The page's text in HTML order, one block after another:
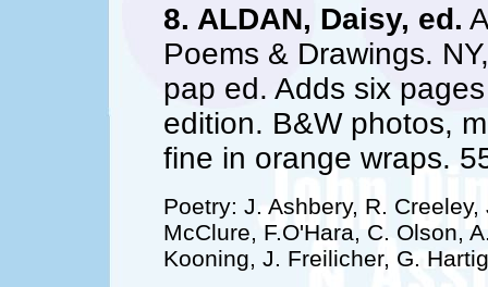
8. ALDAN, Daisy, ed.
Poems & Drawings.
pap ed. Adds six
edition. B&W photos,
fine in orange wraps.
Poetry: J. Ashbery, R.
McClure, F.O'Hara, C. Olson,
Kooning, J. Freilicher, G.